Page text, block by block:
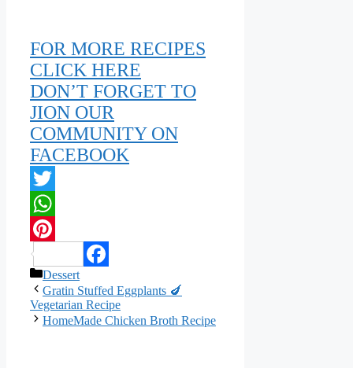
FOR MORE RECIPES
CLICK HERE
DON’T FORGET TO
JION OUR
COMMUNITY ON
FACEBOOK
Twitter
WhatsApp
Pinterest
Facebook
Categories
Dessert
Gratin Stuffed Eggplants 🍆
Vegetarian Recipe
HomeMade Chicken Broth Recipe